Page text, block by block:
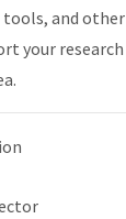
tools, and other
your research